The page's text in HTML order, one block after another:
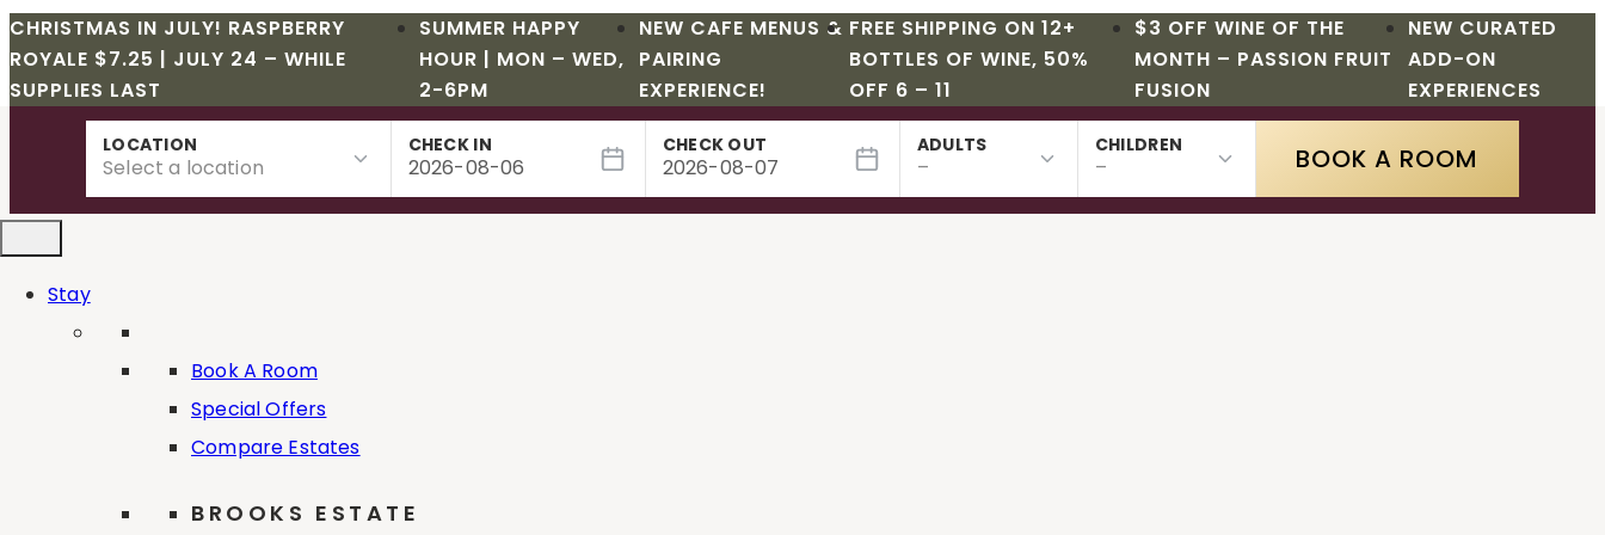
CHRISTMAS IN JULY! RASPBERRY
ROYALE $7.25 | JULY 24 – WHILE
SUPPLIES LAST
SUMMER HAPPY
HOUR | MON – WED,
2-6PM
NEW CAFE MENUS &
PAIRING
EXPERIENCE!
FREE SHIPPING ON 12+
BOTTLES OF WINE, 50%
OFF 6 – 11
$3 OFF WINE OF THE
MONTH – PASSION FRUIT
FUSION
NEW CURATED
ADD-ON
EXPERIENCES
content
Stay
Book A Room
Special Offers
Compare Estates
BROOKS ESTATE
LOCATION CHECK IN CHECK OUT ADULTS CHILDREN BOOK A ROOM
Deer Creek Winery events